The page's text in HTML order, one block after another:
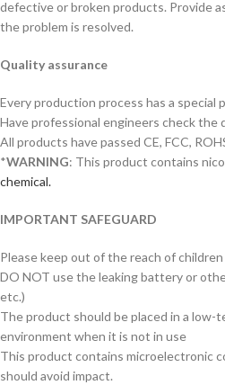
defective or broken products. Provide
the problem is resolved.
Quality assurance
Every production process has a
Have professional engineers check the
All products have passed CE, FCC,
*WARNING: This product contains
chemical.
IMPORTANT SAFEGUARD
Please keep out of the reach of
DO NOT use the leaking battery or
etc.)
The product should be placed in a low-
environment when it is not in use
This product contains microelectronic
should avoid impact.